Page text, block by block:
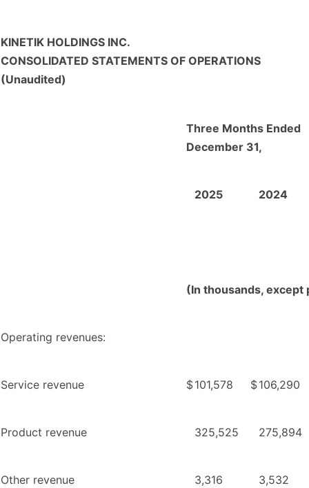
KINETIK HOLDINGS INC.
CONSOLIDATED STATEMENTS OF OPERATIONS
(Unaudited)
Three Months Ended
December 31,
2025 2024
(In thousands, except
Operating revenues:
Service revenue $101,578 $106,290
Product revenue 325,525 275,894
Other revenue 3,316 3,532